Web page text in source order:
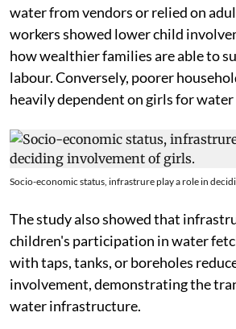
water from vendors or relied on
workers showed lower child
how wealthier families are able to
labour. Conversely, poorer
heavily dependent on girls for
Socio-economic status, infrastrure play a role in
The study also showed that
children's participation in water
with taps, tanks, or boreholes
involvement, demonstrating the
water infrastructure.